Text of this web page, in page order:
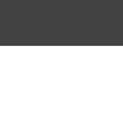
(General Data